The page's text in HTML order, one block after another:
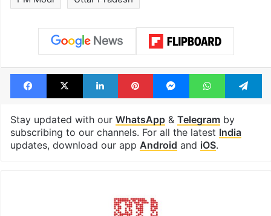
Facebook
X LinkedInPinterestMessengerWhatsApp
Stay updated with our WhatsApp& Telegramby
subscribing to our channels. For all the latest India
updates, download our app Android and iOS.